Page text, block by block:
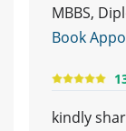
MBBS,
Book
kindly